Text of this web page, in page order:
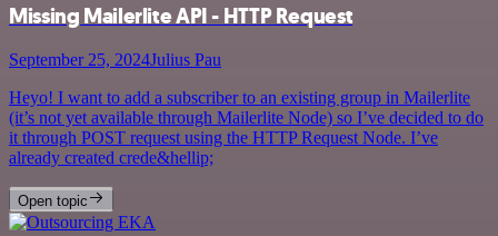
Missing Mailerlite API - HTTP Request
September 25, 2024Julius Pau
Heyo! I want to add a subscriber to an existing group in Mailerlite
(it’s not yet available through Mailerlite Node) so I’ve decided to do
it through POST request using the HTTP Request Node. I’ve
already created crede&hellip;
Open topic